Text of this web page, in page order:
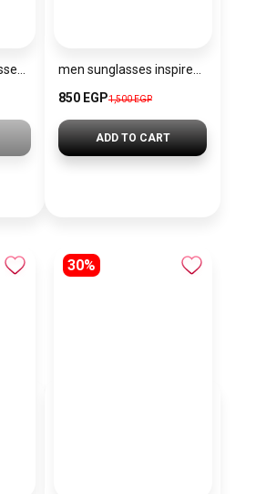
850 EGP1,500 EGP
ADD TO CART
30%